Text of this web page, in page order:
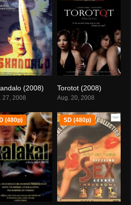
(2008)
27, 2008
Torotot (2008)
Aug. 20, 2008
(480p) SD (480p)